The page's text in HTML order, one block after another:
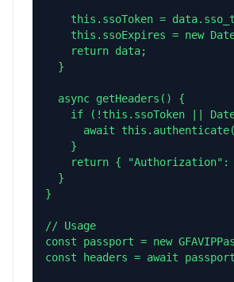
this.ssoToken =
this.ssoExpires = new
    return data;
  }
  async getHeaders() {
if (!this.ssoToken ||
await
    }
return {
  }
}
// Usage
const passport = new
const headers = await